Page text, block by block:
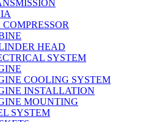
HEAD
SYSTEM
COOLING SYSTEM
INSTALLATION
MOUNTING
SYSTEM